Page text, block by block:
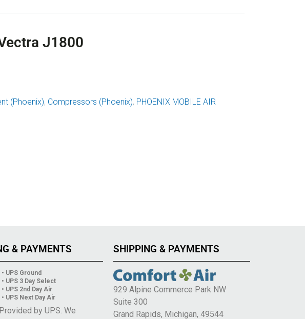
J1800
(Phoenix), Compressors (Phoenix), PHOENIX MOBILE AIR
& PAYMENTS
• UPS Ground
• UPS 3 Day Select
• UPS 2nd Day Air
• UPS Next Day Air
by UPS. We
SHIPPING & PAYMENTS
929 Alpine Commerce Park NW
Suite 300
Grand Rapids, Michigan, 49544